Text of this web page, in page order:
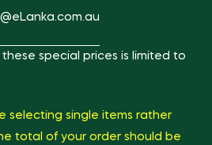
special prices is limited to
selecting single items rather
total of your order should be